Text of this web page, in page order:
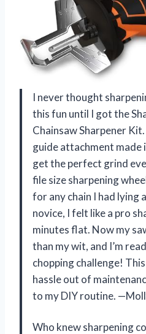
I never thought
this fun until I got the
Chainsaw Sharpener
guide attachment made
get the perfect grind
file size sharpening
for any chain I had lying
novice, I felt like a pro
minutes flat. Now my
than my wit, and I’m
chopping challenge!
hassle out of
to my DIY routine.
Who knew sharpening